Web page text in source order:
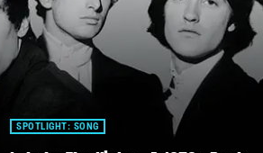
SPOTLIGHT: SONG